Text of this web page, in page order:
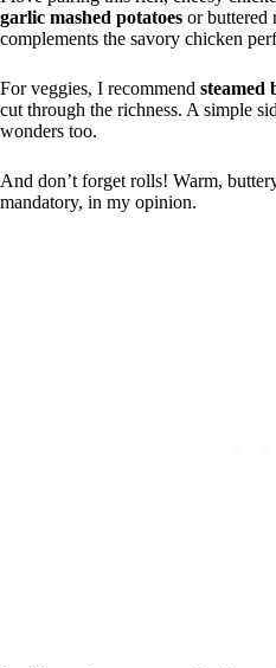
garlic mashed potatoes or buttered
complements the savory chicken
For veggies, I recommend steamed
cut through the richness. A simple
wonders too.
And don’t forget rolls! Warm,
mandatory, in my opinion.